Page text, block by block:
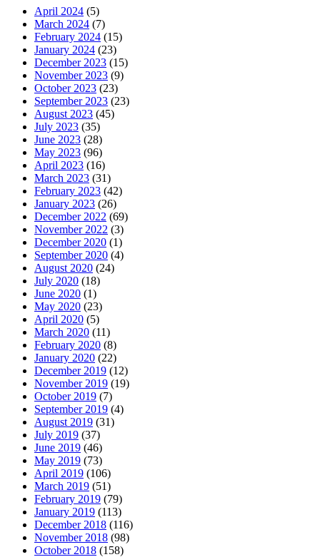
April 2024 (5)
March 2024 (7)
February 2024 (15)
January 2024 (23)
December 2023 (15)
November 2023 (9)
October 2023 (23)
September 2023 (23)
August 2023 (45)
July 2023 (35)
June 2023 (28)
May 2023 (96)
April 2023 (16)
March 2023 (31)
February 2023 (42)
January 2023 (26)
December 2022 (69)
November 2022 (3)
December 2020 (1)
September 2020 (4)
August 2020 (24)
July 2020 (18)
June 2020 (1)
May 2020 (23)
April 2020 (5)
March 2020 (11)
February 2020 (8)
January 2020 (22)
December 2019 (12)
November 2019 (19)
October 2019 (7)
September 2019 (4)
August 2019 (31)
July 2019 (37)
June 2019 (46)
May 2019 (73)
April 2019 (106)
March 2019 (51)
February 2019 (79)
January 2019 (113)
December 2018 (116)
November 2018 (98)
October 2018 (158)